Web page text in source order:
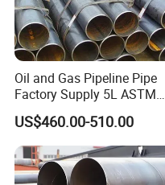
Oil and Gas Pipeline Pipe
Factory Supply 5L ASTM
A106 A53 Grade B Sch40
Hot Rolled/Cold Rolled
Carbon/Mild Steel Ms Iron
Black Welded Seamless
Tube
US$460.00-510.00